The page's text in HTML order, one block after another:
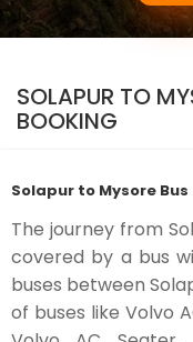
SOLAPUR TO
BOOKING
Solapur to Mysore Bus
The journey from
covered by a bus
buses between
of buses like Volvo